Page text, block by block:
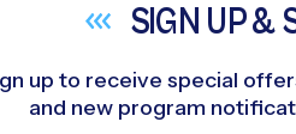
SIGN UP &
up to receive special
and new program